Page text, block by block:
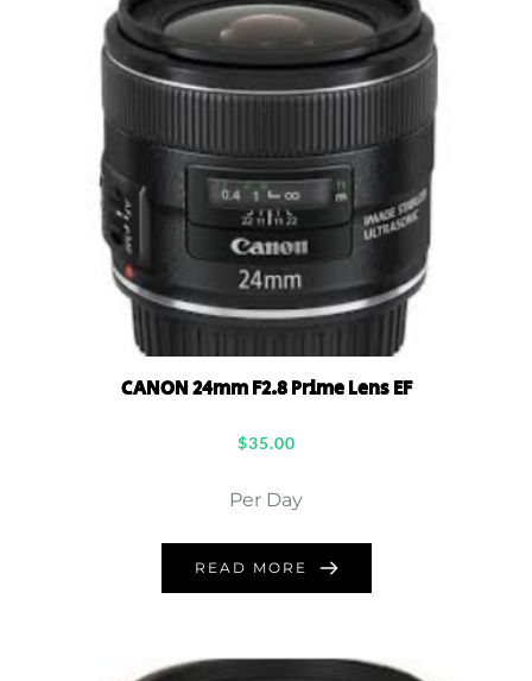
CANON 24mm F2.8 Prime Lens EF
$35.00
Per Day
READ MORE